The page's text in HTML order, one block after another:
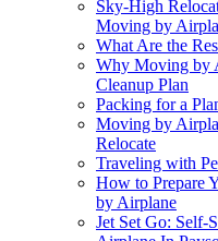
Sky-High
Moving by
What Are the
Why Moving by
Cleanup Plan
Packing for a
Moving by
Relocate
Traveling with
How to Prepare
by Airplane
Jet Set Go: Self-